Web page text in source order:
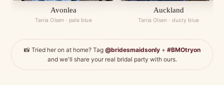
Avonlea
Tania Olsen · pale blue
Auckland
Tania Olsen · dusty blue
📸 Tried her on at home? Tag @bridesmaidsonly+ #BMOtryon
and we'll share your real bridal party with ours.